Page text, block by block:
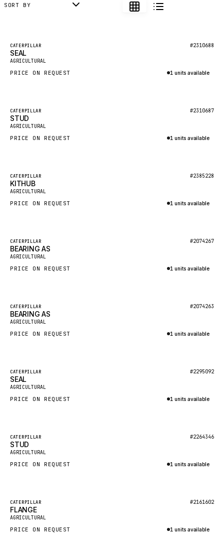
DONALDSON
MANITOU
HYBEL
SDLG
CARMIX
HYSTER
NACCO
MOXY
MAFI
CLAAS
ATLAS COPCO
HYCO
HOOD
SORT BY
Featured
New
CATERPILLAR #2310688
SEAL
AGRICULTURAL
PRICE ON REQUEST 1 units available
Featured
New
CATERPILLAR #2310687
STUD
AGRICULTURAL
PRICE ON REQUEST 1 units available
Featured
New
CATERPILLAR #2385228
KITHUB
AGRICULTURAL
PRICE ON REQUEST 1 units available
Featured
New
CATERPILLAR #2074267
BEARING AS
AGRICULTURAL
PRICE ON REQUEST 1 units available
Featured
New
CATERPILLAR #2074263
BEARING AS
AGRICULTURAL
PRICE ON REQUEST 1 units available
Featured
New
CATERPILLAR #2295092
SEAL
AGRICULTURAL
PRICE ON REQUEST 1 units available
Featured
New
CATERPILLAR #2264346
STUD
AGRICULTURAL
PRICE ON REQUEST 1 units available
Featured
New
CATERPILLAR #2161602
FLANGE
AGRICULTURAL
PRICE ON REQUEST 1 units available